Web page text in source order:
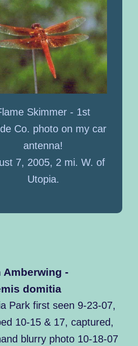
Skimmer - 1st
Co. photo on my car
antenna!
7, 2005, 2 mi. W. of
Utopia.
Amberwing -
domitia
Park first seen 9-23-07,
10-15 & 17, captured,
blurry photo 10-18-07